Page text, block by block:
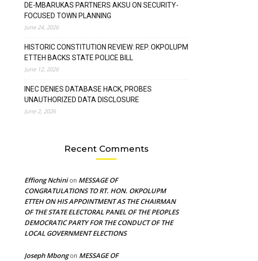
DE-MBARUKAS PARTNERS AKSU ON SECURITY-
FOCUSED TOWN PLANNING
June 24, 2026
HISTORIC CONSTITUTION REVIEW: REP. OKPOLUPM
ETTEH BACKS STATE POLICE BILL
June 12, 2026
INEC DENIES DATABASE HACK, PROBES
UNAUTHORIZED DATA DISCLOSURE
June 2, 2026
Recent Comments
Effiong Nchinion MESSAGE OF
CONGRATULATIONS TO RT. HON. OKPOLUPM
ETTEH ON HIS APPOINTMENT AS THE CHAIRMAN
OF THE STATE ELECTORAL PANEL OF THE PEOPLES
DEMOCRATIC PARTY FOR THE CONDUCT OF THE
LOCAL GOVERNMENT ELECTIONS
Joseph Mbongon MESSAGE OF